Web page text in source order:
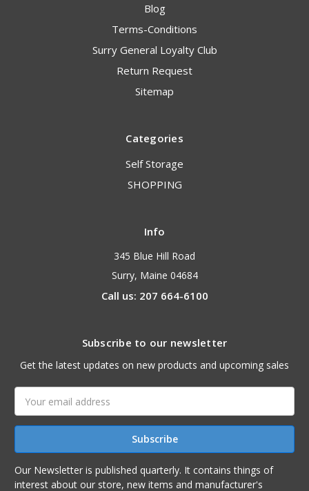
Blog
Terms-Conditions
Surry General Loyalty Club
Return Request
Sitemap
Categories
Self Storage
SHOPPING
Info
345 Blue Hill Road
Surry, Maine 04684
Call us: 207 664-6100
Subscribe to our newsletter
Get the latest updates on new products and upcoming sales
Address
Our Newsletter is published quarterly. It contains things of
interest about our store, new items and manufacturer's